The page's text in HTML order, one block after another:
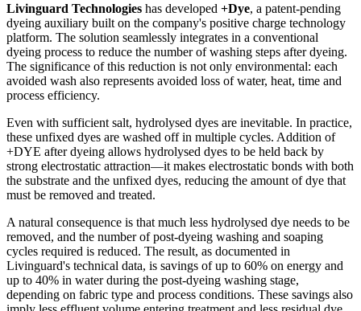
Livinguard Technologies has developed +Dye, a patent-pending
dyeing auxiliary built on the company's positive charge technology
platform. The solution seamlessly integrates in a conventional
dyeing process to reduce the number of washing steps after dyeing.
The significance of this reduction is not only environmental: each
avoided wash also represents avoided loss of water, heat, time and
process efficiency.
Even with sufficient salt, hydrolysed dyes are inevitable. In practice,
these unfixed dyes are washed off in multiple cycles. Addition of
+DYE after dyeing allows hydrolysed dyes to be held back by
strong electrostatic attraction—it makes electrostatic bonds with both
the substrate and the unfixed dyes, reducing the amount of dye that
must be removed and treated.
A natural consequence is that much less hydrolysed dye needs to be
removed, and the number of post-dyeing washing and soaping
cycles required is reduced. The result, as documented in
Livinguard's technical data, is savings of up to 60% on energy and
up to 40% in water during the post-dyeing washing stage,
depending on fabric type and process conditions. These savings also